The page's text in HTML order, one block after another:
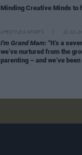
Minding Creative Minds to
LIFESTYLE & SPORTS 22 JUL
I'm Grand Mam: "It’s a
we’ve nurtured from the
parenting – and we’ve